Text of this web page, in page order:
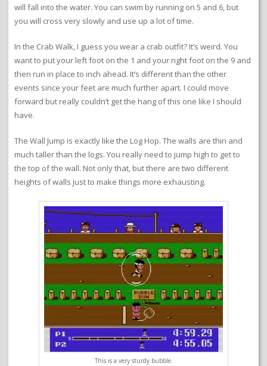
will fall into the water. You can swim by running on 5 and 6, but
you will cross very slowly and use up a lot of time.
In the Crab Walk, I guess you wear a crab outfit? It’s weird. You
want to put your left foot on the 1 and your right foot on the 9 and
then run in place to inch ahead. It’s different than the other
events since your feet are much further apart. I could move
forward but really couldn’t get the hang of this one like I should
have.
The Wall Jump is exactly like the Log Hop. The walls are thin and
much taller than the logs. You really need to jump high to get to
the top of the wall. Not only that, but there are two different
heights of walls just to make things more exhausting.
This is a very sturdy bubble.